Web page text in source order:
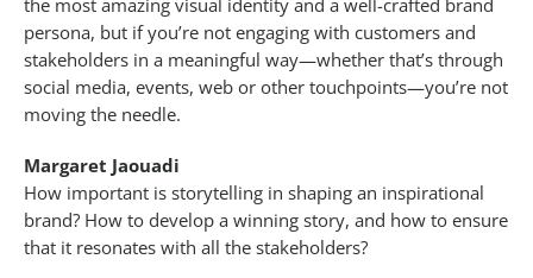
the most amazing visual identity and a well-crafted brand
persona, but if you’re not engaging with customers and
stakeholders in a meaningful way—whether that’s through
social media, events, web or other touchpoints—you’re not
moving the needle.
Margaret Jaouadi
How important is storytelling in shaping an inspirational
brand? How to develop a winning story, and how to ensure
that it resonates with all the stakeholders?